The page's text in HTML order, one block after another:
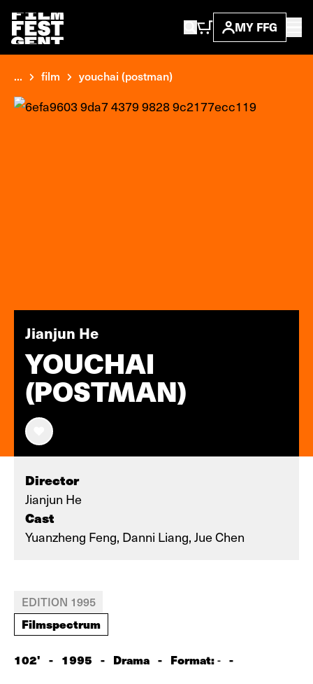
MY FFG
... film youchai (postman)
Jianjun He
YOUCHAI
(POSTMAN)
Director
Jianjun He
Cast
Yuanzheng Feng, Danni Liang, Jue Chen
EDITION 1995
Filmspectrum
102' - 1995 - Drama - Format:- -